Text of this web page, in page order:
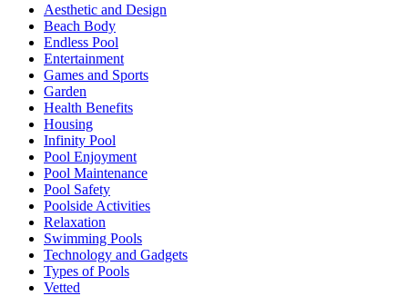
Aesthetic and Design
Beach Body
Endless Pool
Entertainment
Games and Sports
Garden
Health Benefits
Housing
Infinity Pool
Pool Enjoyment
Pool Maintenance
Pool Safety
Poolside Activities
Relaxation
Swimming Pools
Technology and Gadgets
Types of Pools
Vetted